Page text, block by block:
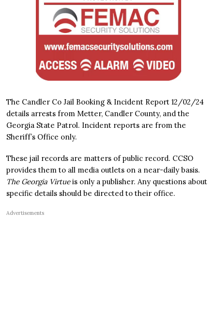
The Candler Co Jail Booking & Incident Report 12/02/24
details arrests from Metter, Candler County, and the
Georgia State Patrol. Incident reports are from the
Sheriff’s Office only.
These jail records are matters of public record. CCSO
provides them to all media outlets on a near-daily basis.
The Georgia Virtueis only a publisher. Any questions about
specific details should be directed to their office.
Advertisements